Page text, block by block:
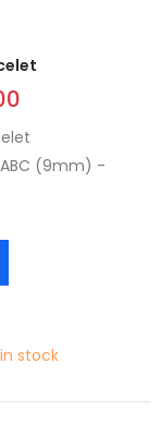
(9mm) -
stock